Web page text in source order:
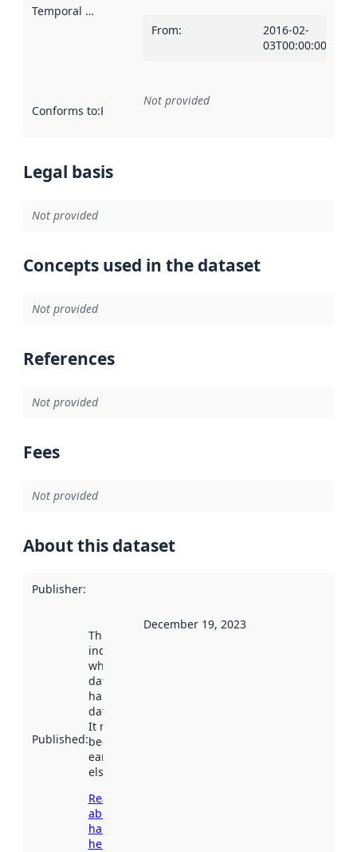
Temporal scope
From:
2016-02-
03T00:00:00Z
Conforms to:Reference to an implementation rule or other
Not provided
Legal basis
Not provided
Concepts used in the dataset
Not provided
References
Not provided
Fees
Not provided
About this dataset
Publisher:
Published:
This date
indicates
when the
dataset was
harvested by
data.norge.no.
It may have
been available
earlier
elsewhere.
Read more
about
harvesting
here
December 19, 2023